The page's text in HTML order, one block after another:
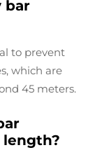
bar
to prevent
which are
45 meters.